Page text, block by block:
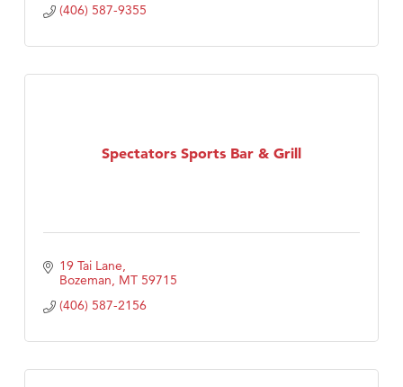
(406) 587-9355
Spectators Sports Bar & Grill
19 Tai Lane
Bozeman MT 59715
(406) 587-2156